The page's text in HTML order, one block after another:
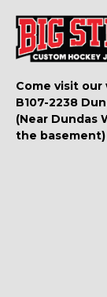
Come visit our
B107-2238
(Near Dundas
the basement)